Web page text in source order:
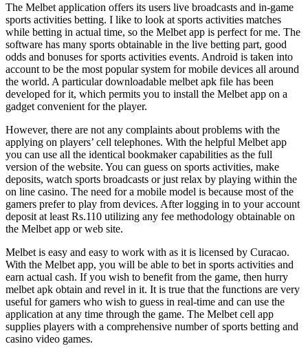
The Melbet application offers its users live broadcasts and in-game
sports activities betting. I like to look at sports activities matches
while betting in actual time, so the Melbet app is perfect for me. The
software has many sports obtainable in the live betting part, good
odds and bonuses for sports activities events. Android is taken into
account to be the most popular system for mobile devices all around
the world. A particular downloadable melbet apk file has been
developed for it, which permits you to install the Melbet app on a
gadget convenient for the player.
However, there are not any complaints about problems with the
applying on players’ cell telephones. With the helpful Melbet app
you can use all the identical bookmaker capabilities as the full
version of the website. You can guess on sports activities, make
deposits, watch sports broadcasts or just relax by playing within the
on line casino. The need for a mobile model is because most of the
gamers prefer to play from devices. After logging in to your account
deposit at least Rs.110 utilizing any fee methodology obtainable on
the Melbet app or web site.
Melbet is easy and easy to work with as it is licensed by Curacao.
With the Melbet app, you will be able to bet in sports activities and
earn actual cash. If you wish to benefit from the game, then hurry
melbet apk obtain and revel in it. It is true that the functions are very
useful for gamers who wish to guess in real-time and can use the
application at any time through the game. The Melbet cell app
supplies players with a comprehensive number of sports betting and
casino video games.